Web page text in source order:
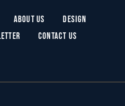
About Us
Design
Contact Us